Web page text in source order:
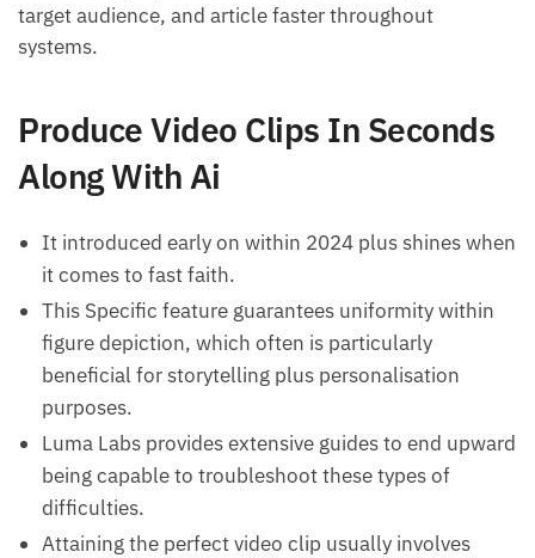
target audience, and article faster throughout
systems.
Produce Video Clips In Seconds
Along With Ai
It introduced early on within 2024 plus shines when
it comes to fast faith.
This Specific feature guarantees uniformity within
figure depiction, which often is particularly
beneficial for storytelling plus personalisation
purposes.
Luma Labs provides extensive guides to end upward
being capable to troubleshoot these types of
difficulties.
Attaining the perfect video clip usually involves